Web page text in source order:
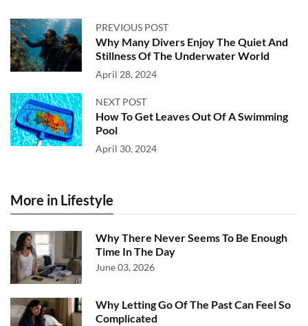
PREVIOUS POST
Why Many Divers Enjoy The Quiet And
Stillness Of The Underwater World
April 28, 2024
NEXT POST
How To Get Leaves Out Of A Swimming
Pool
April 30, 2024
More in Lifestyle
Why There Never Seems To Be Enough
Time In The Day
June 03, 2026
Why Letting Go Of The Past Can Feel So
Complicated